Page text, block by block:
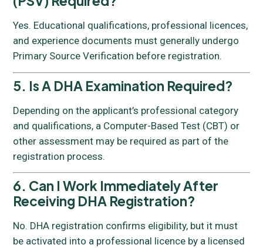
Yes. Educational qualifications, professional licences,
and experience documents must generally undergo
Primary Source Verification before registration.
5. Is A DHA Examination Required?
Depending on the applicant’s professional category
and qualifications, a Computer-Based Test (CBT) or
other assessment may be required as part of the
registration process.
6. Can I Work Immediately After
Receiving DHA Registration?
No. DHA registration confirms eligibility, but it must
be activated into a professional licence by a licensed